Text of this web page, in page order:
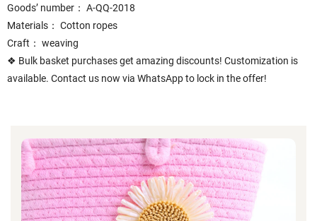
Goods’ number： A-QQ-2018
Materials： Cotton ropes
Craft： weaving
❖ Bulk basket purchases get amazing discounts! Customization is
available. Contact us now via WhatsApp to lock in the offer!